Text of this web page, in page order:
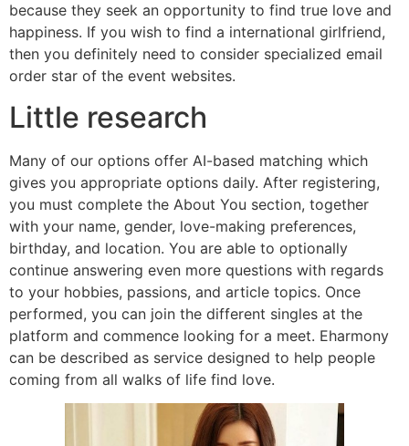
because they seek an opportunity to find true love and
happiness. If you wish to find a international girlfriend,
then you definitely need to consider specialized email
order star of the event websites.
Little research
Many of our options offer AI-based matching which
gives you appropriate options daily. After registering,
you must complete the About You section, together
with your name, gender, love-making preferences,
birthday, and location. You are able to optionally
continue answering even more questions with regards
to your hobbies, passions, and article topics. Once
performed, you can join the different singles at the
platform and commence looking for a meet. Eharmony
can be described as service designed to help people
coming from all walks of life find love.